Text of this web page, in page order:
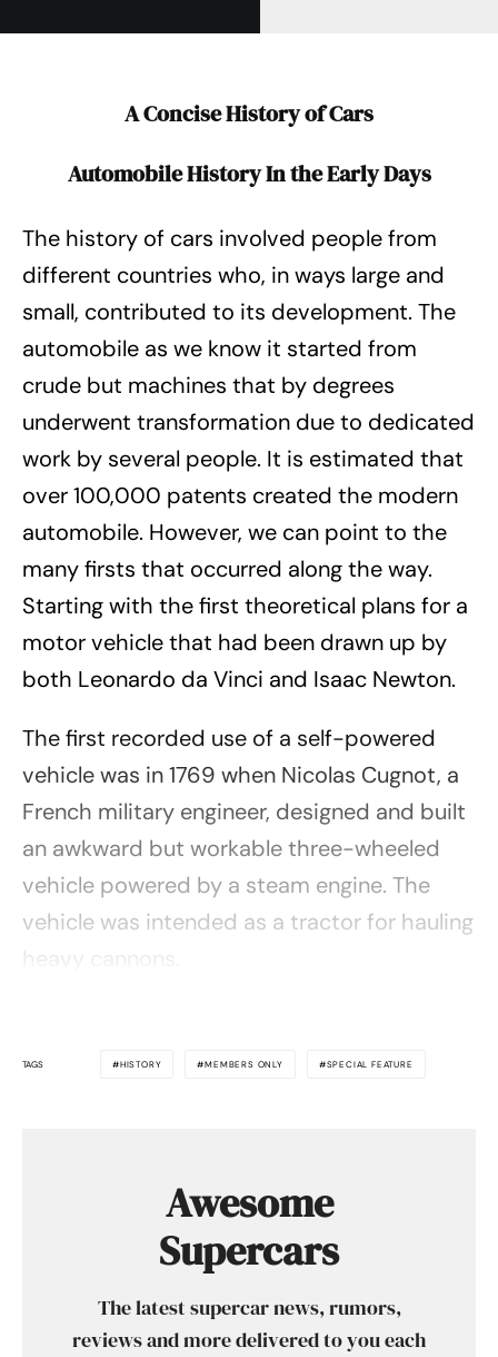
A Concise History of Cars
Automobile History In the Early Days
The history of cars involved people from
different countries who, in ways large and
small, contributed to its development. The
automobile as we know it started from
crude but machines that by degrees
underwent transformation due to dedicated
work by several people. It is estimated that
over 100,000 patents created the modern
automobile. However, we can point to the
many firsts that occurred along the way.
Starting with the first theoretical plans for a
motor vehicle that had been drawn up by
both Leonardo da Vinci and Isaac Newton.
The first recorded use of a self-powered
vehicle was in 1769 when Nicolas Cugnot, a
French military engineer, designed and built
an awkward but workable three-wheeled
vehicle powered by a steam engine. The
vehicle was intended as a tractor for hauling
heavy cannons.
TAGS HISTORY MEMBERS ONLY SPECIAL FEATURE
Awesome
Supercars
The latest supercar news, rumors,
reviews and more delivered to you each